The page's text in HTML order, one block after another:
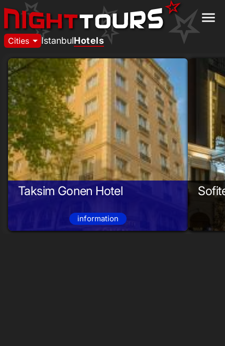
menu
Cities arrow_drop_down IstanbulHotels
Taksim Gonen Hotel
information